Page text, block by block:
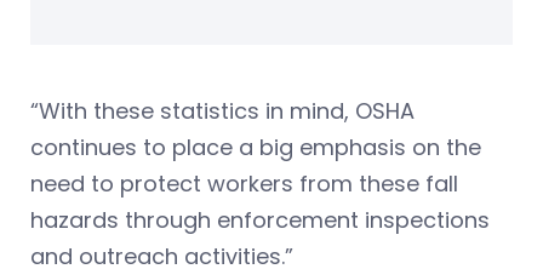
“With these statistics in mind, OSHA
continues to place a big emphasis on the
need to protect workers from these fall
hazards through enforcement inspections
and outreach activities.”